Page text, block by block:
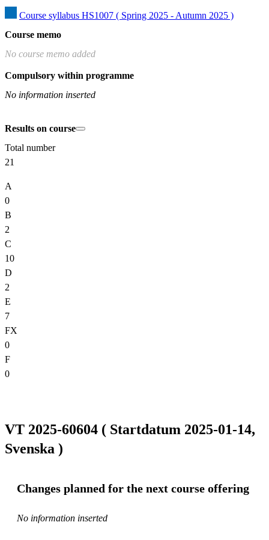
Course syllabus HS1007 ( Spring 2025 - Autumn 2025 )
Course memo
No course memo added
Compulsory within programme
No information inserted
Results on course
Total number
21
A
0
B
2
C
10
D
2
E
7
FX
0
F
0
VT 2025-60604 ( Startdatum 2025-01-14,
Svenska )
Changes planned for the next course offering
No information inserted